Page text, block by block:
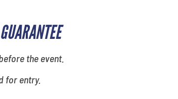
the event.
for entry.